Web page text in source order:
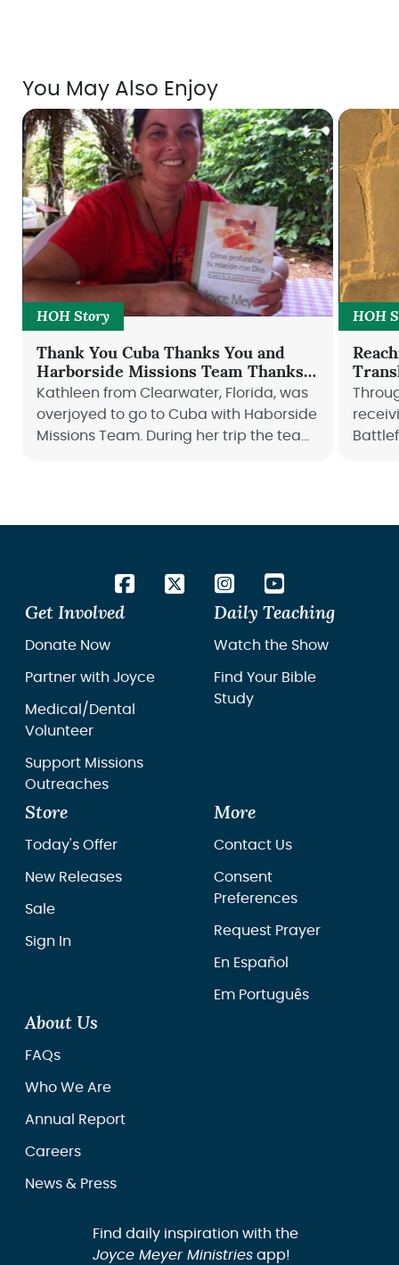
You May Also Enjoy
HOH Story
Thank You Cuba Thanks You and
Harborside Missions Team Thanks
You
Kathleen from Clearwater, Florida, was
overjoyed to go to Cuba with Haborside
Missions Team. During her trip the team
HOH
Get Involved
Donate Now
Partner with Joyce
Medical/Dental
Volunteer
Support Missions
Outreaches
Daily Teaching
Watch the Show
Find Your Bible
Study
Store
Today's Offer
New Releases
Sale
Sign In
More
Contact Us
Consent
Preferences
Request Prayer
En Español
Em Português
About Us
FAQs
Who We Are
Annual Report
Careers
News & Press
Find daily inspiration with the
Joyce Meyer Ministriesapp!